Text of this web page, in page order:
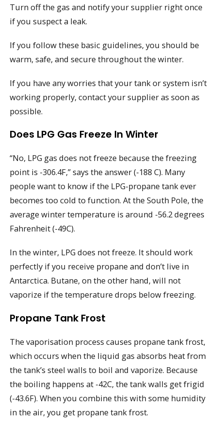
Turn off the gas and notify your supplier right once
if you suspect a leak.
If you follow these basic guidelines, you should be
warm, safe, and secure throughout the winter.
If you have any worries that your tank or system isn’t
working properly, contact your supplier as soon as
possible.
Does LPG Gas Freeze In Winter
“No, LPG gas does not freeze because the freezing
point is -306.4F,” says the answer (-188 C). Many
people want to know if the LPG-propane tank ever
becomes too cold to function. At the South Pole, the
average winter temperature is around -56.2 degrees
Fahrenheit (-49C).
In the winter, LPG does not freeze. It should work
perfectly if you receive propane and don’t live in
Antarctica. Butane, on the other hand, will not
vaporize if the temperature drops below freezing.
Propane Tank Frost
The vaporisation process causes propane tank frost,
which occurs when the liquid gas absorbs heat from
the tank’s steel walls to boil and vaporize. Because
the boiling happens at -42C, the tank walls get frigid
(-43.6F). When you combine this with some humidity
in the air, you get propane tank frost.